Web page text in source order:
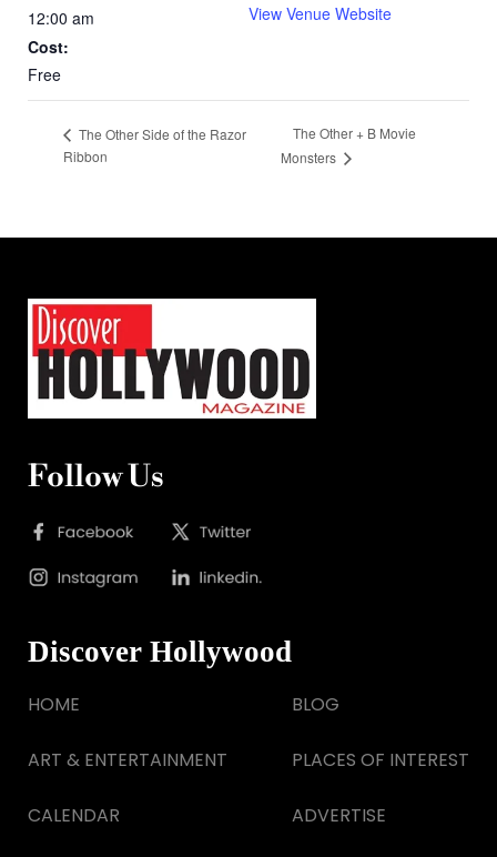
12:00 am
Cost:
Free
View Venue Website
The Other Side of the Razor
Ribbon
The Other + B Movie
Monsters
Follow Us
Discover Hollywood
HOME
ART & ENTERTAINMENT
CALENDAR
BLOG
PLACES OF INTEREST
ADVERTISE